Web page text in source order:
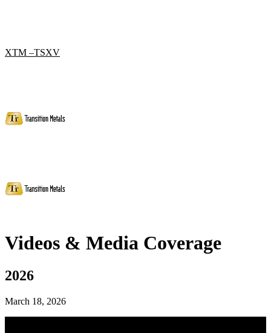
XTM –TSXV
Videos & Media Coverage
2026
March 18, 2026